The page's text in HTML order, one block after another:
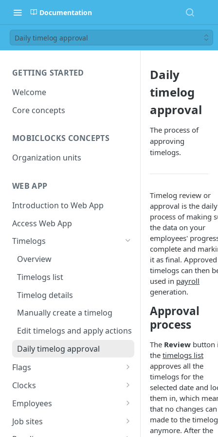
Documentation
Daily timelog approval
GETTING STARTED
Welcome
Core concepts
MOBICLOCKS CONCEPTS
Organization units
WEB APP
Introduction to Web App
Access Web App
Timelogs
Overview
Timelogs list
Timelog details
Manually create a timelog
Edit timelogs and apply actions
Daily timelog approval
Flags
Flags overview
Manage flag settings
Monitor flag activity
Clocks
Overview
Add a kiosk clock
Employees
Overview
Job sites
Daily
timelog
approval
The process of
approving
timelogs.
Timelog review or
approval is the daily
process of making
the data on your
employees'
complete and
it as final. Approved
timelogs can then
used in payroll
generation.
Approval
process
The Review button
the timelogs list
approves all the
timelogs for the
selected date and
them in, which
that no changes
made to the
anymore. After the